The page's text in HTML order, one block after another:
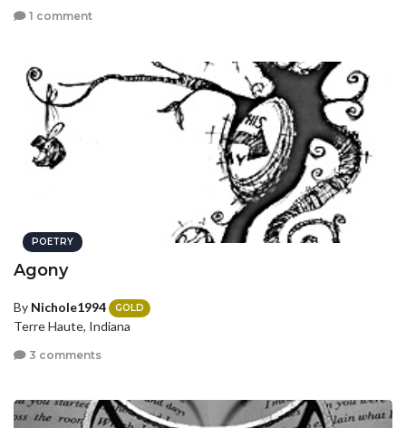
1 comment
POETRY
Agony
By Nichole1994 GOLD
Terre Haute, Indiana
3 comments